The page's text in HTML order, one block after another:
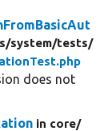
system/tests/
does not
in core/